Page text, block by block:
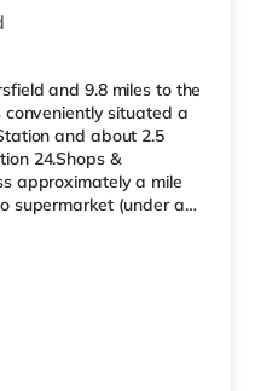
and 9.8 miles to the
situated a
and about 2.5
24.Shops &
approximately a mile
supermarket (under a
reach. If you enjoy the
less than a mile from
is also a Northern
the home in Elland.